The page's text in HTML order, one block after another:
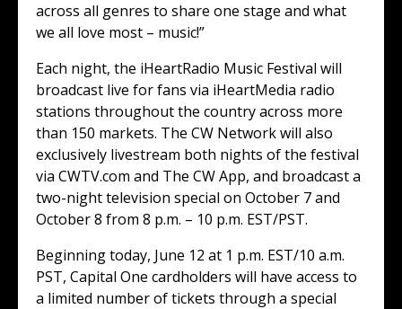
across all genres to share one stage and what
we all love most – music!”
Each night, the iHeartRadio Music Festival will
broadcast live for fans via iHeartMedia radio
stations throughout the country across more
than 150 markets. The CW Network will also
exclusively livestream both nights of the festival
via CWTV.com and The CW App, and broadcast a
two-night television special on October 7 and
October 8 from 8 p.m. – 10 p.m. EST/PST.
Beginning today, June 12 at 1 p.m. EST/10 a.m.
PST, Capital One cardholders will have access to
a limited number of tickets through a special